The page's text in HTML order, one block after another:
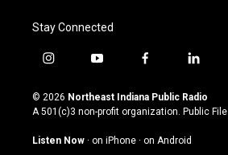
Stay Connected
i
s
t
g
y
u
t
u
b
f
c
e
o
l
n
k
© 2026 Northeast Indiana Public Radio
A 501(c)3 non-profit organization. Public File
Listen Now · on iPhone · on Android